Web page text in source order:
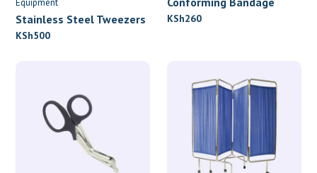
Equipment
Stainless Steel Tweezers
KSh500
7.5cm x 4.5m
KSh260